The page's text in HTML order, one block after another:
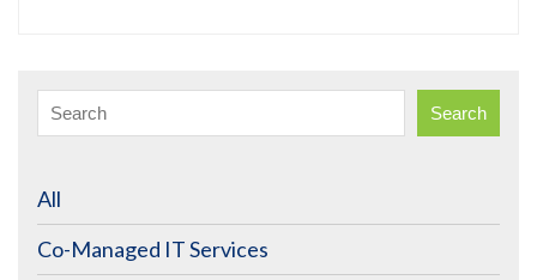
Search
All
Co-Managed IT Services